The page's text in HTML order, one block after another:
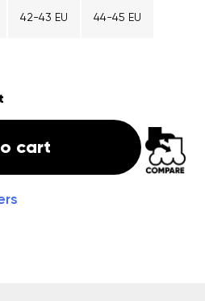
42-43 EU 44-45 EU
cart